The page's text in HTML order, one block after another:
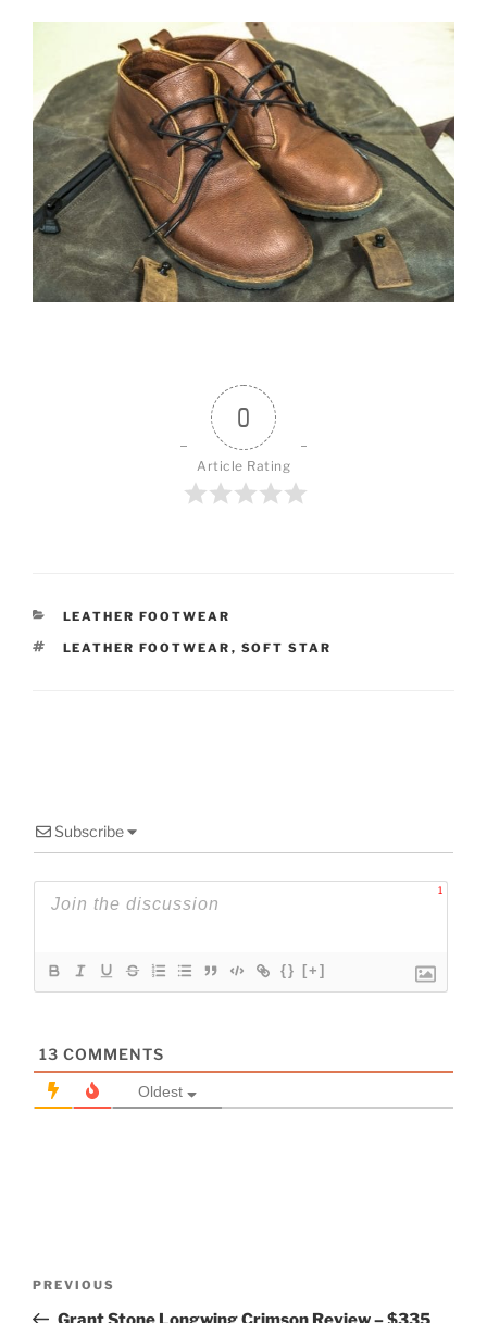
0
Article Rating
CATEGORIES
LEATHER FOOTWEAR
TAGS
LEATHER FOOTWEAR , SOFT STAR
Subscribe
1
{} [+]
13 COMMENTS
Oldest
Previous
Post
PREVIOUS